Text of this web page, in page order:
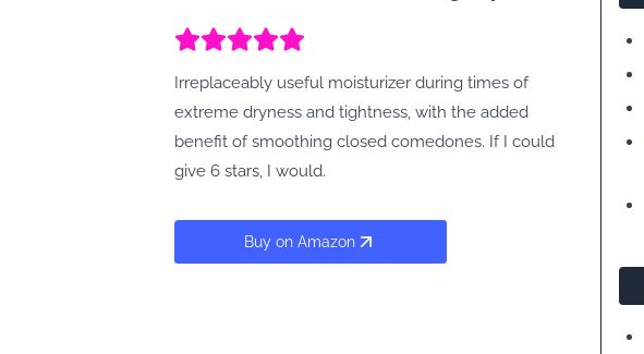
Irreplaceably useful moisturizer during times of
extreme dryness and tightness, with the added
benefit of smoothing closed comedones. If I could
give 6 stars, I would.
Buy on Amazon